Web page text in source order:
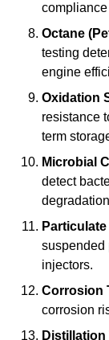
Octane
testing
engine
Oxidation
resistance
term
Microbial
detect
suspended
injectors.
Corrosion
corrosion
Distillation